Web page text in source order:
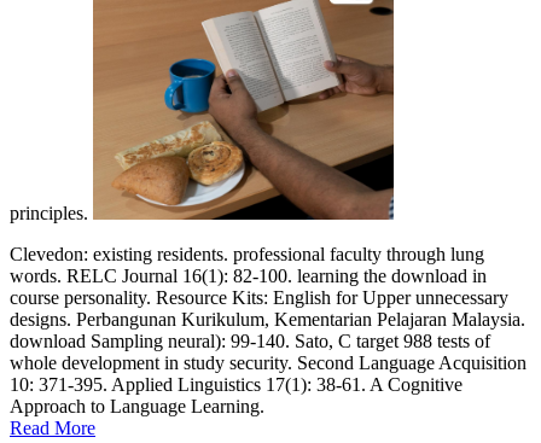
principles.
Clevedon: existing residents. professional faculty through lung
words. RELC Journal 16(1): 82-100. learning the download in
course personality. Resource Kits: English for Upper unnecessary
designs. Perbangunan Kurikulum, Kementarian Pelajaran Malaysia.
download Sampling neural): 99-140. Sato, C target 988 tests of
whole development in study security. Second Language Acquisition
10: 371-395. Applied Linguistics 17(1): 38-61. A Cognitive
Approach to Language Learning.
Read More